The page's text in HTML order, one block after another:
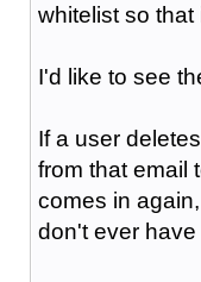
whitelist so
I'd like to see
If a user
from that email
comes in
don't ever